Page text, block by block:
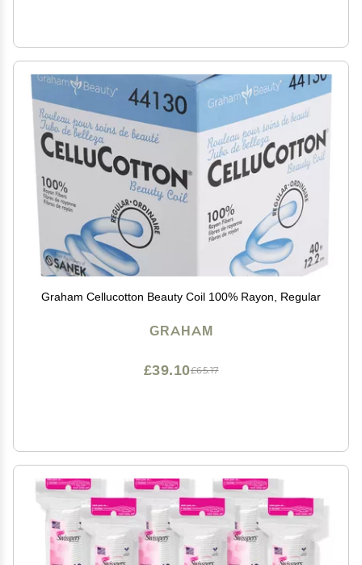
Graham Cellucotton Beauty Coil 100% Rayon, Regular
GRAHAM
£65.17
£39.10